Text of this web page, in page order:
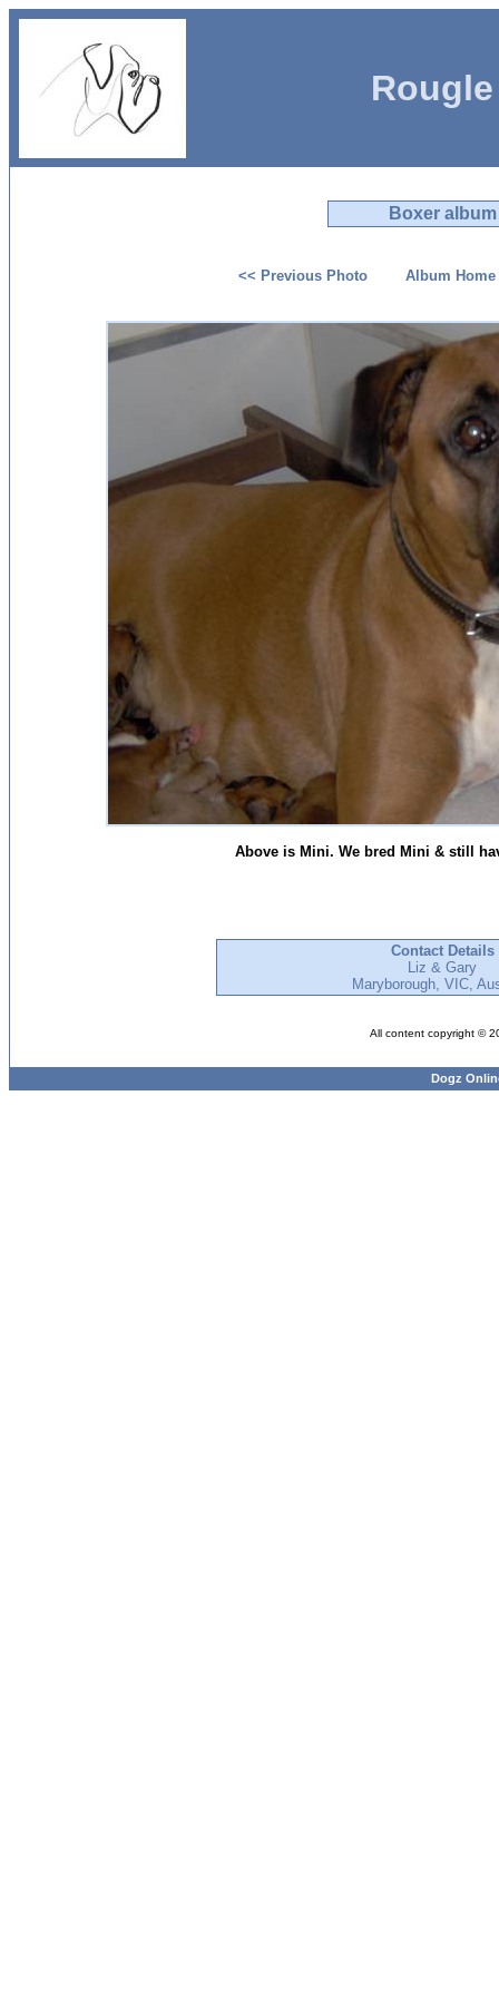
Boxer album
<< Previous Photo Album Home
Above is Mini. We bred Mini & still
Contact Details
Liz & Gary
Maryborough, VIC,
All content copyright ©
Dogz